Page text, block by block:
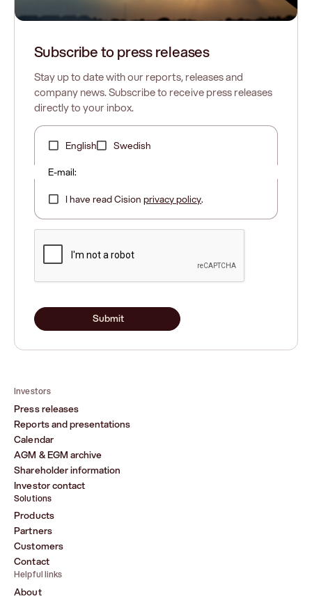
Subscribe to press releases
Stay up to date with our reports, releases and
company news. Subscribe to receive press releases
directly to your inbox.
English Swedish
E-mail:
I have read Cisionprivacy policy.
Submit
Investors
Press releases
Reports and presentations
Calendar
AGM & EGM archive
Shareholder information
Investor contact
Solutions
Products
Partners
Customers
Contact
Helpful links
About